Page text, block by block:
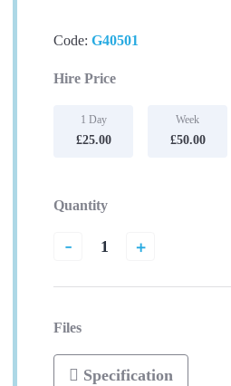
Code: G40501
Hire Price
1 Day
£25.00
Week
£50.00
Quantity
- +
Files
Specification